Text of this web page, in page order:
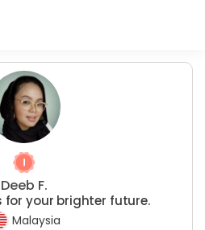
Deeb F.
for your brighter future.
Malaysia